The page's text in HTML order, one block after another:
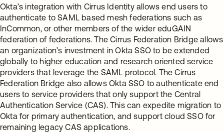
Okta’s integration with Cirrus Identity allows end users to
authenticate to SAML based mesh federations such as
InCommon, or other members of the wider eduGAIN
federation of federations. The Cirrus Federation Bridge allows
an organization’s investment in Okta SSO to be extended
globally to higher education and research oriented service
providers that leverage the SAML protocol. The Cirrus
Federation Bridge also allows Okta SSO to authenticate end
users to service providers that only support the Central
Authentication Service (CAS). This can expedite migration to
Okta for primary authentication, and support cloud SSO for
remaining legacy CAS applications.